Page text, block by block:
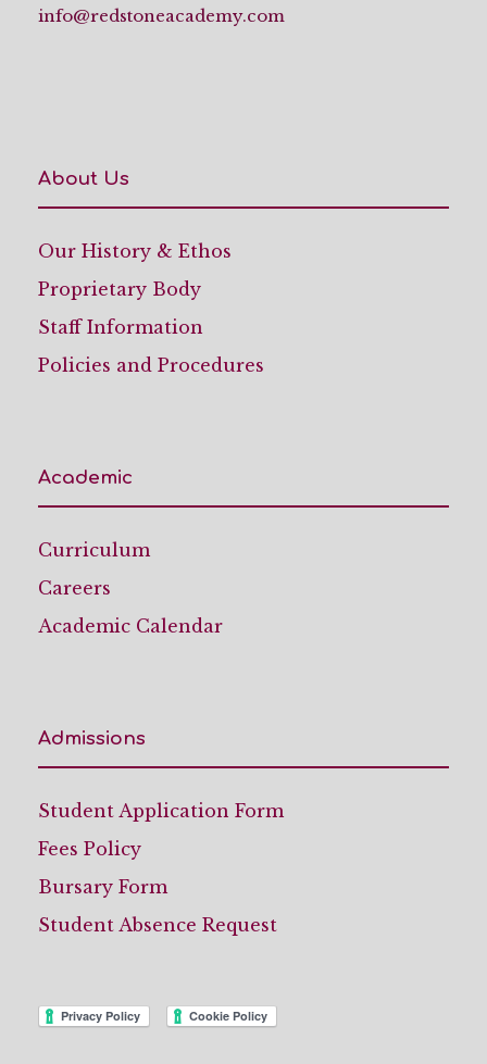
info@redstoneacademy.com
About Us
Our History & Ethos
Proprietary Body
Staff Information
Policies and Procedures
Academic
Curriculum
Careers
Academic Calendar
Admissions
Student Application Form
Fees Policy
Bursary Form
Student Absence Request